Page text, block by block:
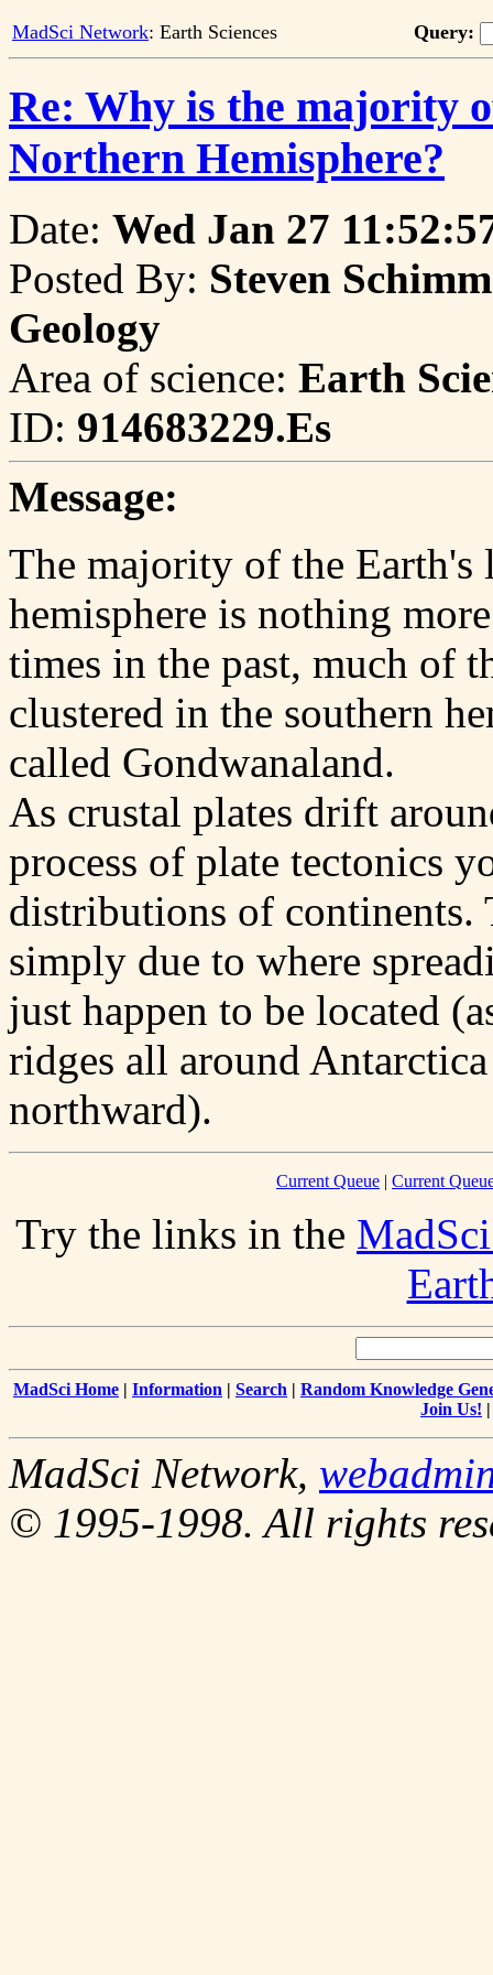
MadSci Network: Earth Sciences Query:
Re: Why is the majority
Northern Hemisphere?
Date: Wed Jan 27
Posted By: Steven
Geology
Area of science: Earth
ID: 914683229.Es
Message:
The majority of the Earth's
hemisphere is nothing
times in the past, much of
clustered in the southern
called Gondwanaland.
As crustal plates drift
process of plate tectonics
distributions of continents.
simply due to where
just happen to be located
ridges all around
northward).
Current Queue | Current
Try the links in the
MadSci Home | Information | Search | Random Knowledge
Join Us!
MadSci Network,
© 1995-1998. All rights